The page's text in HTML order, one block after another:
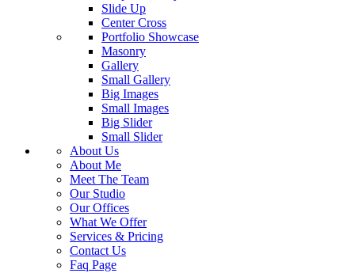
Slide Up
Center Cross
Portfolio Showcase
Masonry
Gallery
Small Gallery
Big Images
Small Images
Big Slider
Small Slider
About Us
About Me
Meet The Team
Our Studio
Our Offices
What We Offer
Services & Pricing
Contact Us
Faq Page